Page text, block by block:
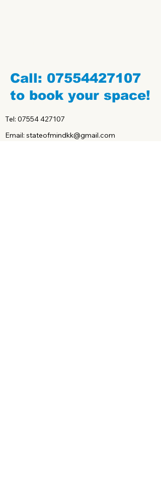
Call: 07554427107
to book your space!
Tel: 07554 427107
Email: stateofmindkk@gmail.com